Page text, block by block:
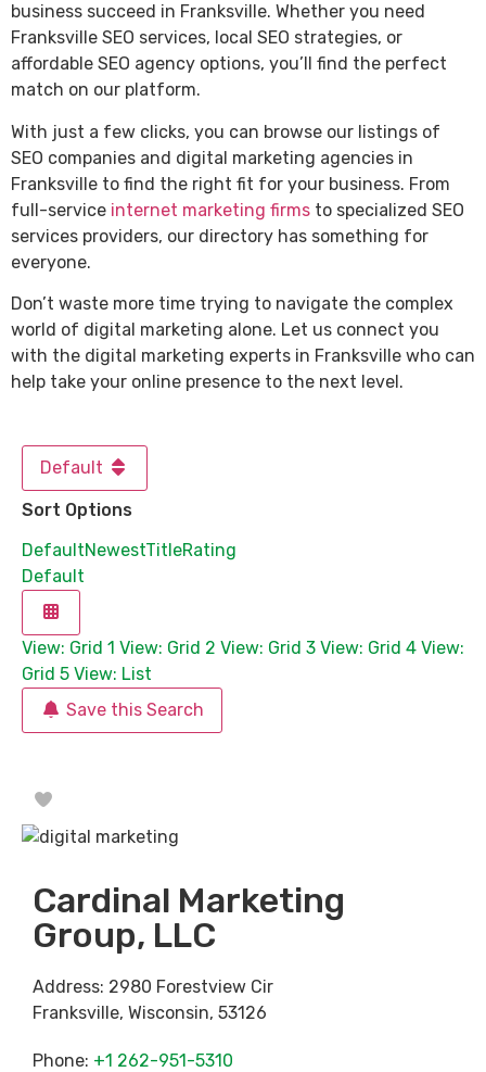
business succeed in Franksville. Whether you need
Franksville SEO services, local SEO strategies, or
affordable SEO agency options, you’ll find the perfect
match on our platform.
With just a few clicks, you can browse our listings of
SEO companies and digital marketing agencies in
Franksville to find the right fit for your business. From
full-service internet marketing firms to specialized SEO
services providers, our directory has something for
everyone.
Don’t waste more time trying to navigate the complex
world of digital marketing alone. Let us connect you
with the digital marketing experts in Franksville who can
help take your online presence to the next level.
Default
Sort Options
DefaultNewestTitleRating
Default
View: Grid 1 View: Grid 2 View: Grid 3 View: Grid 4 View:
Grid 5 View: List
Save this Search
Cardinal Marketing
Group, LLC
Address: 2980 Forestview Cir
Franksville, Wisconsin, 53126
Phone: +1 262-951-5310